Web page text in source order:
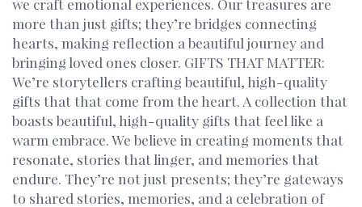
we craft emotional experiences. Our treasures are
more than just gifts; they’re bridges connecting
hearts, making reflection a beautiful journey and
bringing loved ones closer. GIFTS THAT MATTER:
We’re storytellers crafting beautiful, high-quality
gifts that that come from the heart. A collection that
boasts beautiful, high-quality gifts that feel like a
warm embrace. We believe in creating moments that
resonate, stories that linger, and memories that
endure. They’re not just presents; they’re gateways
to shared stories, memories, and a celebration of